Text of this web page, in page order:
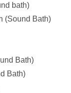
bath)
(Sound Bath)
Bath)
Bath)